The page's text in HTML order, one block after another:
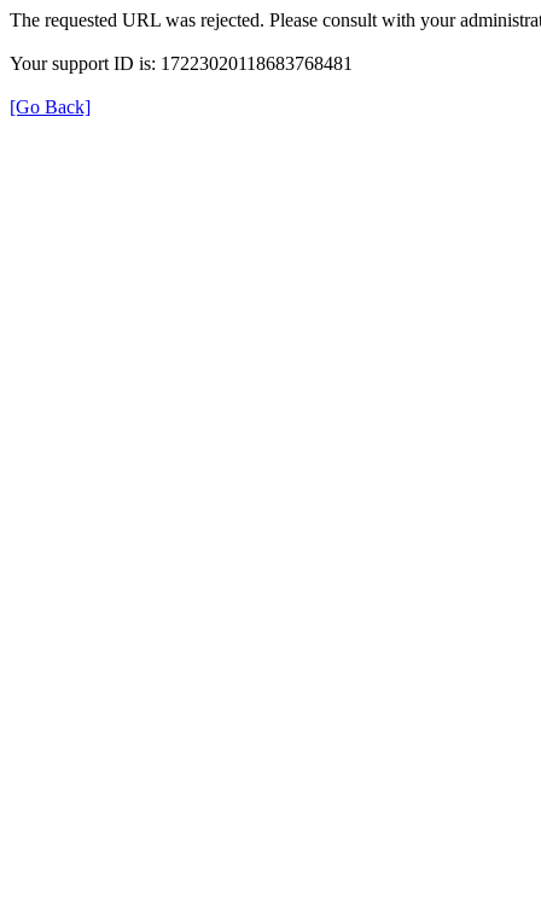
The requested URL was rejected. Please consult with your
Your support ID is: 17223020118683768481
[Go Back]